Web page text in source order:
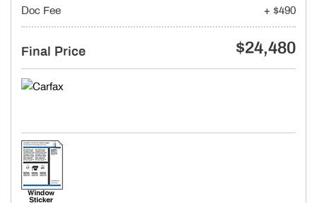
Doc Fee
+ $490
Final Price $24,480